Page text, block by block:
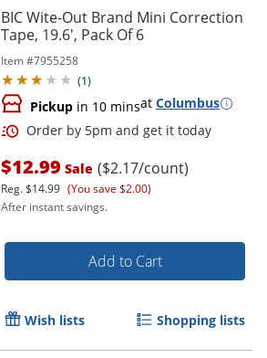
Order by 5pm and get it
BIC Wite-Out Brand Mini Correction
Tape, 19.6', Pack Of 6
Item #7955258
(1)
Pickup in 10 minsat Columbus
$12.99 Sale ($2.17/count)
Reg.$14.99 (You save $2.00)
After instant savings.
Add to Cart
Wish lists Shopping lists